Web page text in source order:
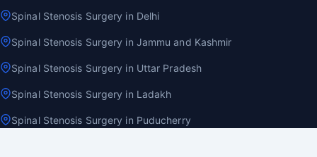
Spinal Stenosis Surgery in Delhi
Spinal Stenosis Surgery in Jammu and Kashmir
Spinal Stenosis Surgery in Uttar Pradesh
Spinal Stenosis Surgery in Ladakh
Spinal Stenosis Surgery in Puducherry